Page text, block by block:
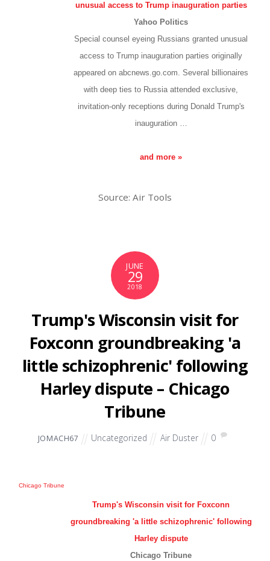
unusual access to Trump inauguration parties
Yahoo Politics
Special counsel eyeing Russians granted unusual
access to Trump inauguration parties originally
appeared on abcnews.go.com. Several billionaires
with deep ties to Russia attended exclusive,
invitation-only receptions during Donald Trump's
inauguration …
and more »
Source: Air Tools
JUNE
29
2018
Trump's Wisconsin visit for
Foxconn groundbreaking 'a
little schizophrenic' following
Harley dispute – Chicago
Tribune
JOMACH67 Uncategorized Air Duster 0
Chicago Tribune
Trump's Wisconsin visit for Foxconn
groundbreaking 'a little schizophrenic' following
Harley dispute
Chicago Tribune